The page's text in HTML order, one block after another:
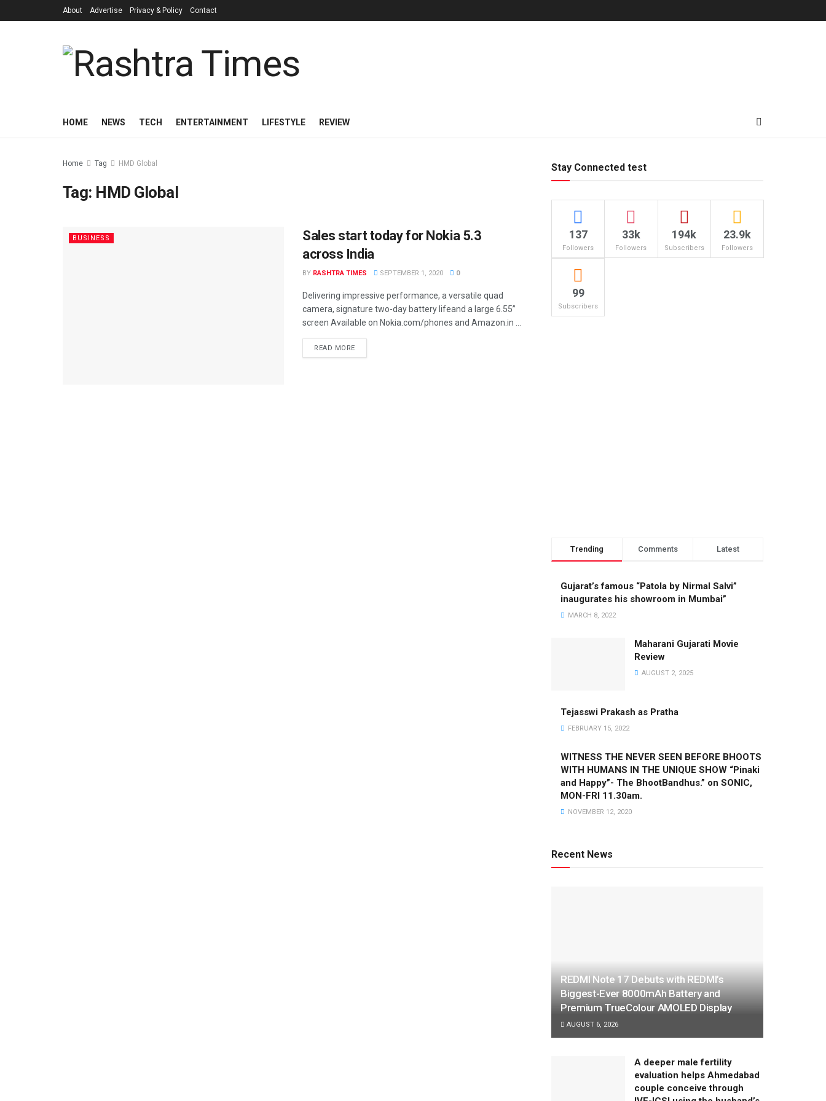
About Advertise Privacy & Policy Contact
HOME NEWS TECH ENTERTAINMENT LIFESTYLE REVIEW
Home Tag HMD Global
Tag: HMD Global
BUSINESS
Sales start today for Nokia 5.3
across India
BY RASHTRA TIMES SEPTEMBER 1, 2020 0
Delivering impressive performance, a versatile quad
camera, signature two-day battery lifeand a large 6.55”
screen Available on Nokia.com/phones and Amazon.in ...
READ MORE
Stay Connected test
137
Followers
33k
Followers
194k
Subscribers
23.9k
Followers
99
Subscribers
Trending Comments Latest
Gujarat’s famous “Patola by Nirmal Salvi”
inaugurates his showroom in Mumbai”
MARCH 8, 2022
Maharani Gujarati Movie
Review
AUGUST 2, 2025
Tejasswi Prakash as Pratha
FEBRUARY 15, 2022
WITNESS THE NEVER SEEN BEFORE BHOOTS
WITH HUMANS IN THE UNIQUE SHOW “Pinaki
and Happy”- The BhootBandhus.” on SONIC,
MON-FRI 11.30am.
NOVEMBER 12, 2020
Recent News
REDMI Note 17 Debuts with REDMI’s
Biggest-Ever 8000mAh Battery and
Premium TrueColour AMOLED Display
AUGUST 6, 2026
A deeper male fertility
evaluation helps Ahmedabad
couple conceive through